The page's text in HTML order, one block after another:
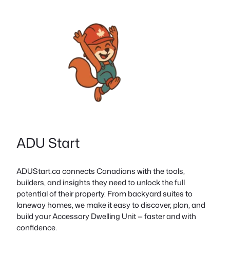
ADU Start
ADUStart.ca connects Canadians with the tools,
builders, and insights they need to unlock the full
potential of their property. From backyard suites to
laneway homes, we make it easy to discover, plan, and
build your Accessory Dwelling Unit — faster and with
confidence.